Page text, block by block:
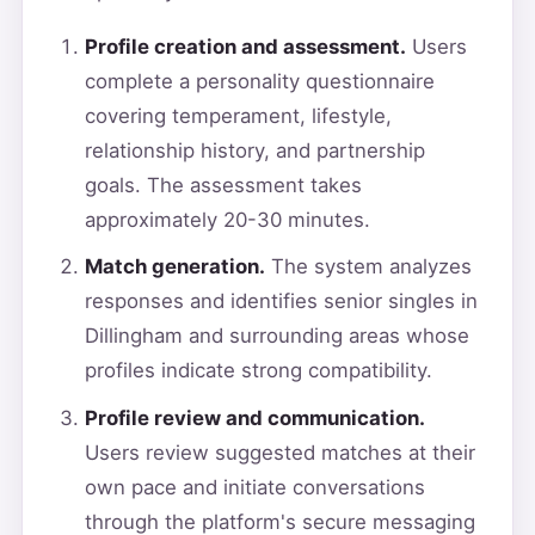
Profile creation and assessment. Users
complete a personality questionnaire
covering temperament, lifestyle,
relationship history, and partnership
goals. The assessment takes
approximately 20-30 minutes.
Match generation. The system analyzes
responses and identifies senior singles in
Dillingham and surrounding areas whose
profiles indicate strong compatibility.
Profile review and communication.
Users review suggested matches at their
own pace and initiate conversations
through the platform's secure messaging